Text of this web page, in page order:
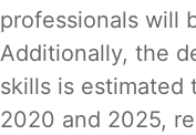
professionals will
Additionally, the
skills is estimated
2020 and 2025,